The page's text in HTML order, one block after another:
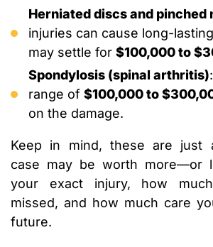
Herniated discs and pinched
injuries can cause long-
may settle for $100,000 to
Spondylosis (spinal arthritis)
range of $100,000 to
on the damage.
Keep in mind, these are just
case may be worth more—or
your exact injury, how
missed, and how much care
future.